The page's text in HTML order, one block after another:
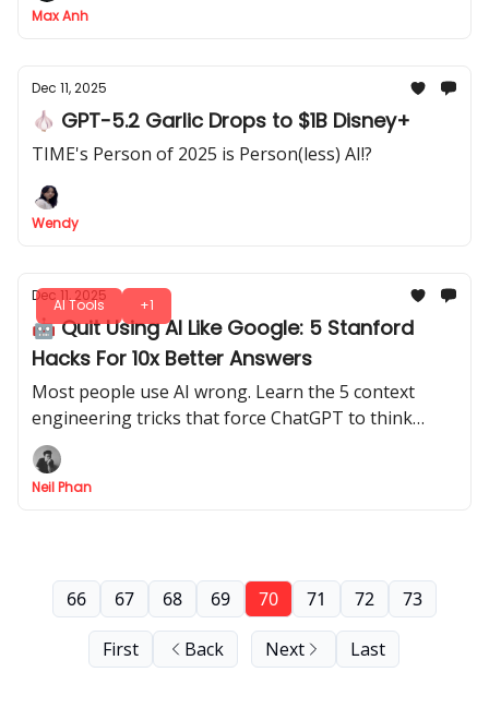
Max Anh
Dec 11, 2025
🧄 GPT-5.2 Garlic Drops to $1B Disney+
TIME's Person of 2025 is Person(less) AI!?
Wendy
AI Tools +1
Dec 11, 2025
🤖 Quit Using AI Like Google: 5 Stanford
Hacks For 10x Better Answers
Most people use AI wrong. Learn the 5 context
engineering tricks that force ChatGPT to think
logically and write in your unique human voice
today.
Neil Phan
First Back
66 67 68 69 70 71 72 73
Next Last